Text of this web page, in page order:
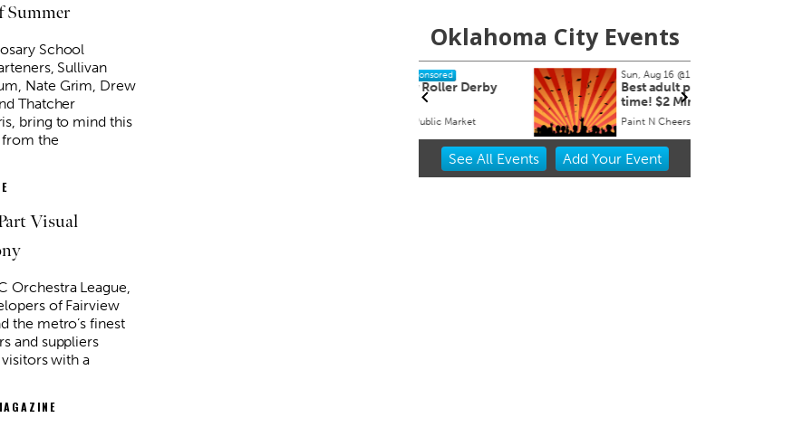
Summer
School
Sullivan
Nate Grim, Drew
Thatcher
bring to mind this
the
Visual
Orchestra League,
of Fairview
the metro’s finest
and suppliers
with a
Oklahoma City Events
20@6:30pm Sponsored
With Very
Guest
Amphitheatre
Sun, Aug 16@1:30pm Sponsored
Best adult paint party of all
time! $2 Mimosas
Paint N Cheers Parties
Item
See All Events Add YourEvent